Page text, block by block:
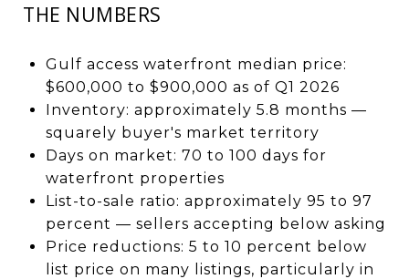
THE NUMBERS
Gulf access waterfront median price:
$600,000 to $900,000 as of Q1 2026
Inventory: approximately 5.8 months —
squarely buyer's market territory
Days on market: 70 to 100 days for
waterfront properties
List-to-sale ratio: approximately 95 to 97
percent — sellers accepting below asking
Price reductions: 5 to 10 percent below
list price on many listings, particularly in